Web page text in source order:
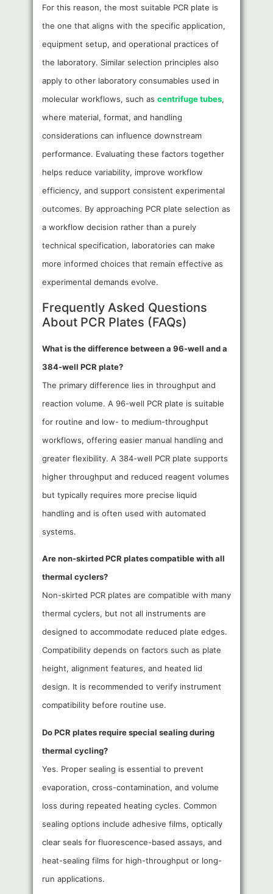
For this reason, the most suitable PCR plate is
the one that aligns with the specific application,
equipment setup, and operational practices of
the laboratory. Similar selection principles also
apply to other laboratory consumables used in
molecular workflows, such as centrifuge tubes,
where material, format, and handling
considerations can influence downstream
performance. Evaluating these factors together
helps reduce variability, improve workflow
efficiency, and support consistent experimental
outcomes. By approaching PCR plate selection as
a workflow decision rather than a purely
technical specification, laboratories can make
more informed choices that remain effective as
experimental demands evolve.
Frequently Asked Questions
About PCR Plates (FAQs)
What is the difference between a 96-well and a
384-well PCR plate?
The primary difference lies in throughput and
reaction volume. A 96-well PCR plate is suitable
for routine and low- to medium-throughput
workflows, offering easier manual handling and
greater flexibility. A 384-well PCR plate supports
higher throughput and reduced reagent volumes
but typically requires more precise liquid
handling and is often used with automated
systems.
Are non-skirted PCR plates compatible with all
thermal cyclers?
Non-skirted PCR plates are compatible with many
thermal cyclers, but not all instruments are
designed to accommodate reduced plate edges.
Compatibility depends on factors such as plate
height, alignment features, and heated lid
design. It is recommended to verify instrument
compatibility before routine use.
Do PCR plates require special sealing during
thermal cycling?
Yes. Proper sealing is essential to prevent
evaporation, cross-contamination, and volume
loss during repeated heating cycles. Common
sealing options include adhesive films, optically
clear seals for fluorescence-based assays, and
heat-sealing films for high-throughput or long-
run applications.